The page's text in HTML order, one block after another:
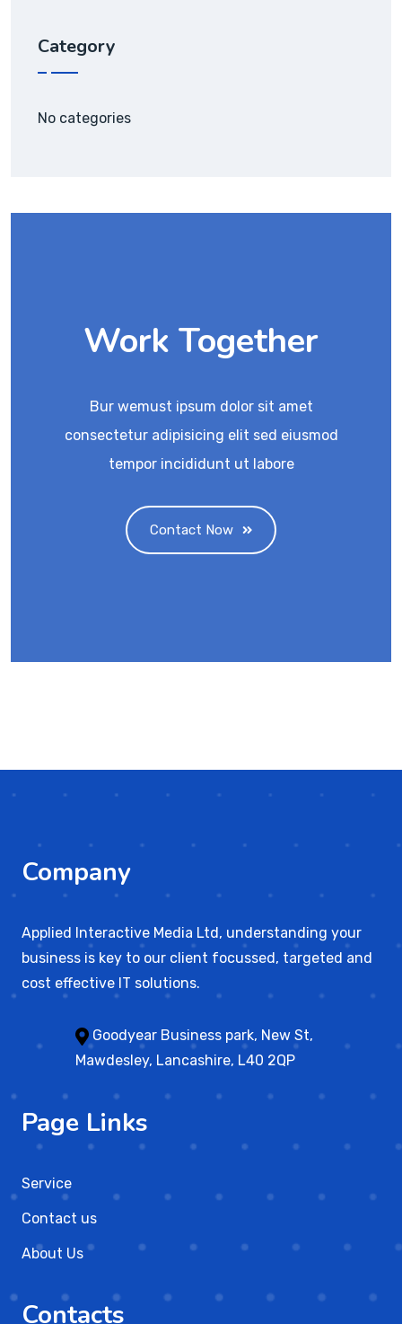
Category
No categories
Work Together
Bur wemust ipsum dolor sit amet
consectetur adipisicing elit sed eiusmod
tempor incididunt ut labore
Contact Now
Company
Applied Interactive Media Ltd, understanding your
business is key to our client focussed, targeted and
cost effective IT solutions.
Goodyear Business park, New St,
Mawdesley, Lancashire, L40 2QP
Page Links
Service
Contact us
About Us
Contacts